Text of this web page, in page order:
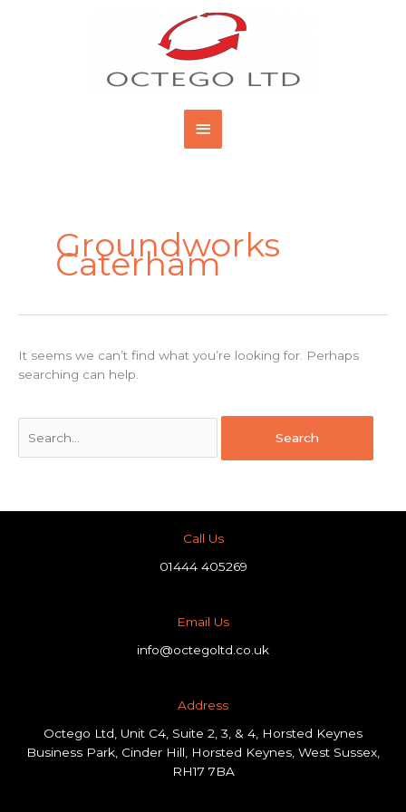
Main
Menu
Groundworks
Caterham
It seems we can’t find what you’re looking for. Perhaps
searching can help.
Call Us
01444 405269
Email Us
info@octegoltd.co.uk
Address​
Octego Ltd, Unit C4, Suite 2, 3, & 4, Horsted Keynes
Business Park, Cinder Hill, Horsted Keynes, West Sussex,
RH17 7BA